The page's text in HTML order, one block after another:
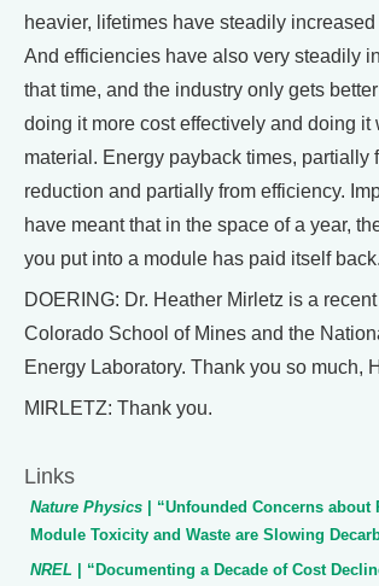
heavier, lifetimes have steadily increased
And efficiencies have also very steadily
that time, and the industry only gets
doing it more cost effectively and doing it
material. Energy payback times, partially
reduction and partially from efficiency.
have meant that in the space of a year,
you put into a module has paid itself back.
DOERING: Dr. Heather Mirletz is a
Colorado School of Mines and the
Energy Laboratory. Thank you so much,
MIRLETZ: Thank you.
Links
Nature Physics | “Unfounded Concerns about
Module Toxicity and Waste are Slowing
NREL | “Documenting a Decade of Cost